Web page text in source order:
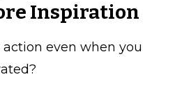
Inspiration
even when you